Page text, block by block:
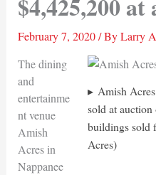
$4,425,200
February 7, 2020/ ByLarry
Amish
sold at
buildings sold
Acres)
The dining
and
entertainme
nt venue
Amish
Acres in
Nappanee